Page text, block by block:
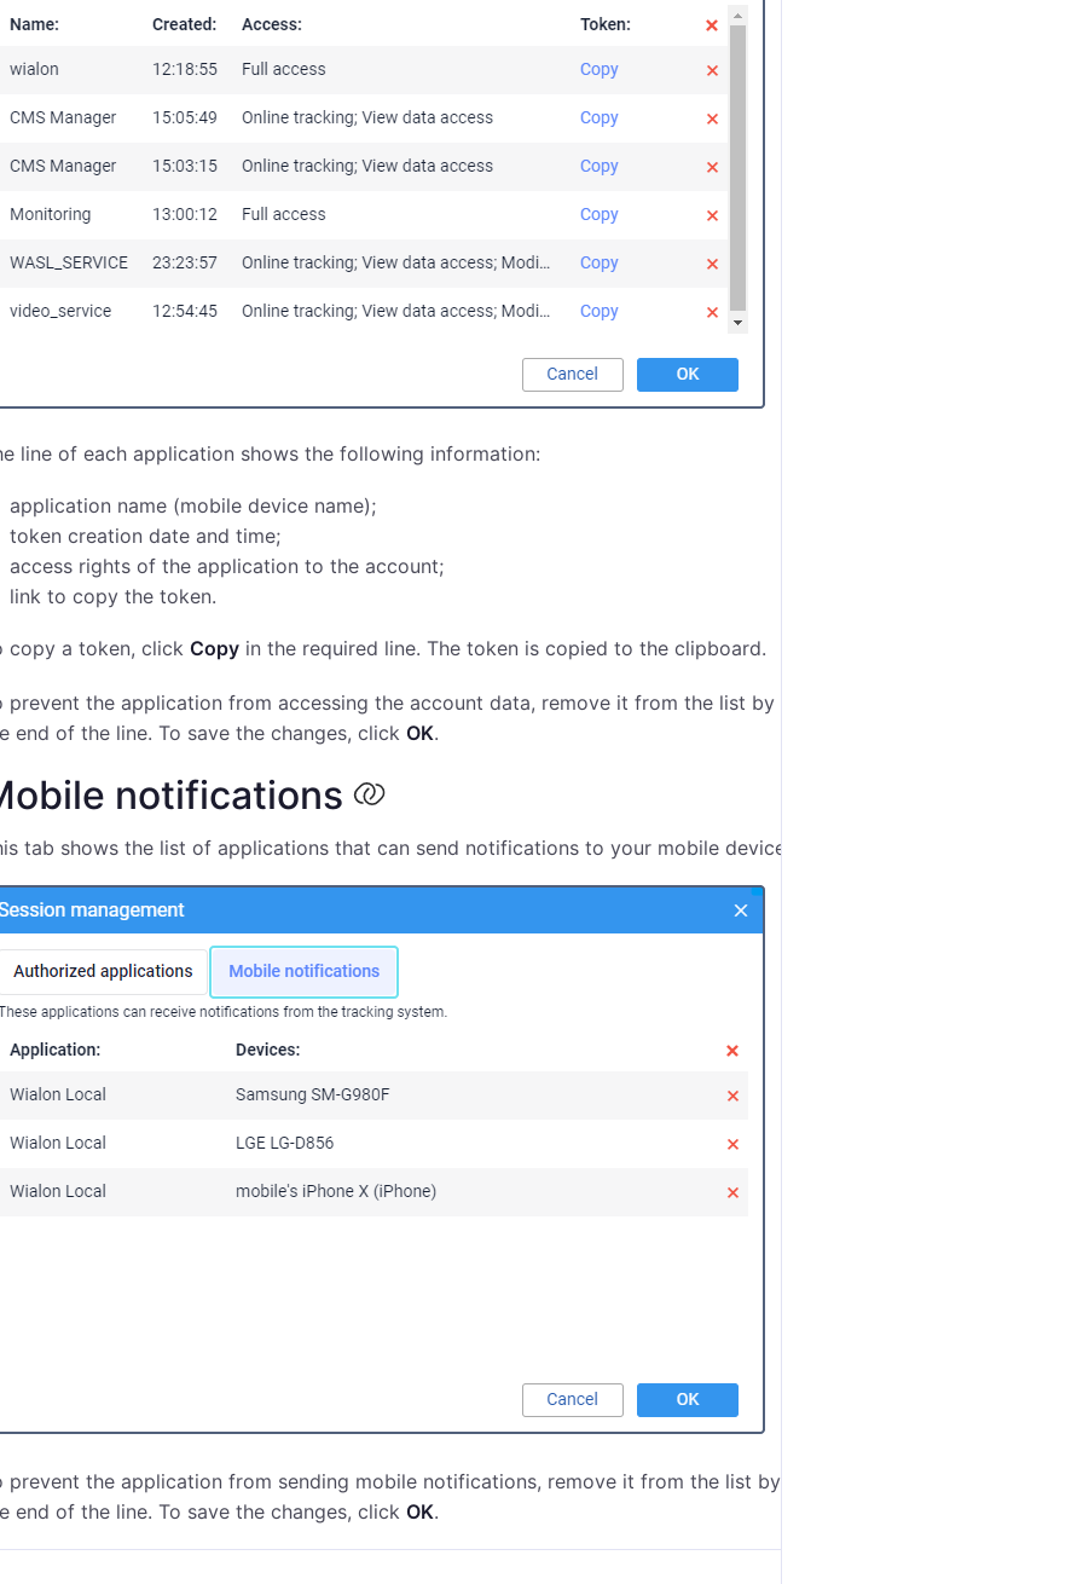
line of each application shows the following information:
application name (mobile device name);
token creation date and time;
access rights of the application to the account;
link to copy the token.
copy a token, click Copy in the required line. The token is copied to the clipboard.
prevent the application from accessing the account data, remove it from the list by clicking on the icon
end of the line. To save the changes, click OK.
notifications
tab shows the list of applications that can send notifications to your mobile devices.
prevent the application from sending mobile notifications, remove it from the list by clicking on the icon
end of the line. To save the changes, click OK.